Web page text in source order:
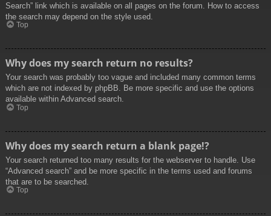
Search” link which is available on all pages on the forum. How to access
the search may depend on the style used.
Top
Why does my search return no results?
Your search was probably too vague and included many common terms
which are not indexed by phpBB. Be more specific and use the options
available within Advanced search.
Top
Why does my search return a blank page!?
Your search returned too many results for the webserver to handle. Use
“Advanced search” and be more specific in the terms used and forums
that are to be searched.
Top